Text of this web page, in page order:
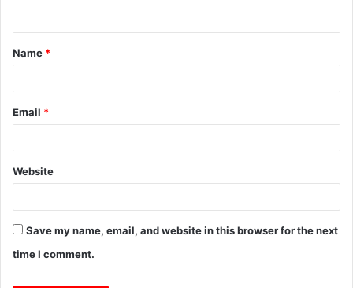
t
*
Name *
Email *
Website
Save my name, email, and website in this browser for the next
time I comment.